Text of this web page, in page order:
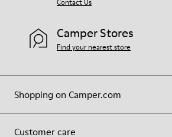
Shopping on Camper.com
Customer care
Contact Us
Camper Stores
Find your nearest store